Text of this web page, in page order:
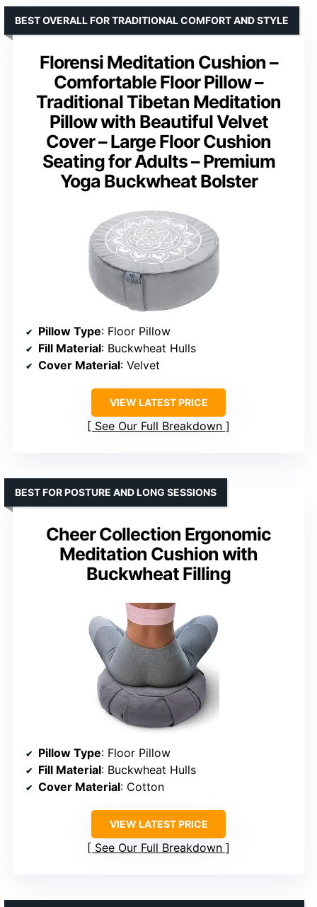
Florensi Meditation Cushion –
Comfortable Floor Pillow –
Traditional Tibetan Meditation
Pillow with Beautiful Velvet
Cover – Large Floor Cushion
Seating for Adults – Premium
Yoga Buckwheat Bolster
BEST OVERALL FOR TRADITIONAL COMFORT AND STYLE
Pillow Type: Floor Pillow
Fill Material: Buckwheat Hulls
Cover Material: Velvet
VIEW LATEST PRICE
See Our Full Breakdown
Cheer Collection Ergonomic
Meditation Cushion with
Buckwheat Filling
BEST FOR POSTURE AND LONG SESSIONS
Pillow Type: Floor Pillow
Fill Material: Buckwheat Hulls
Cover Material: Cotton
VIEW LATEST PRICE
See Our Full Breakdown